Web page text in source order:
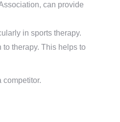
can provide
in sports therapy.
therapy. This helps to
competitor.